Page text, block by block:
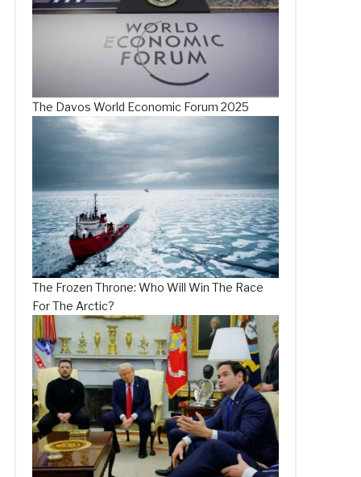
The Davos World Economic Forum 2025
The Frozen Throne: Who Will Win The Race
For The Arctic?